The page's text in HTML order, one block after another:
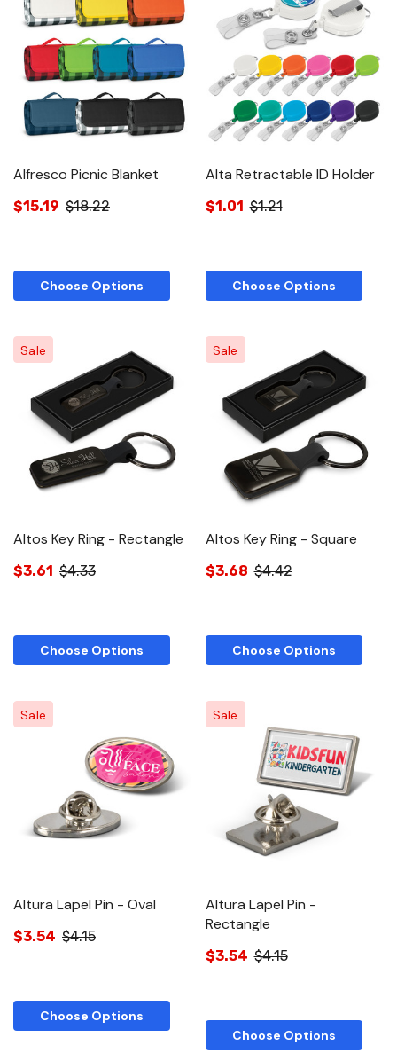
Alfresco Picnic Blanket
$15.19 $18.22
Choose Options
Alta Retractable ID Holder
$1.01 $1.21
Choose Options
Sale
Altos Key Ring - Rectangle
$3.61 $4.33
Choose Options
Sale
Altos Key Ring - Square
$3.68 $4.42
Choose Options
Sale
Altura Lapel Pin - Oval
$3.54 $4.15
Choose Options
Sale
Altura Lapel Pin -
Rectangle
$3.54 $4.15
Choose Options